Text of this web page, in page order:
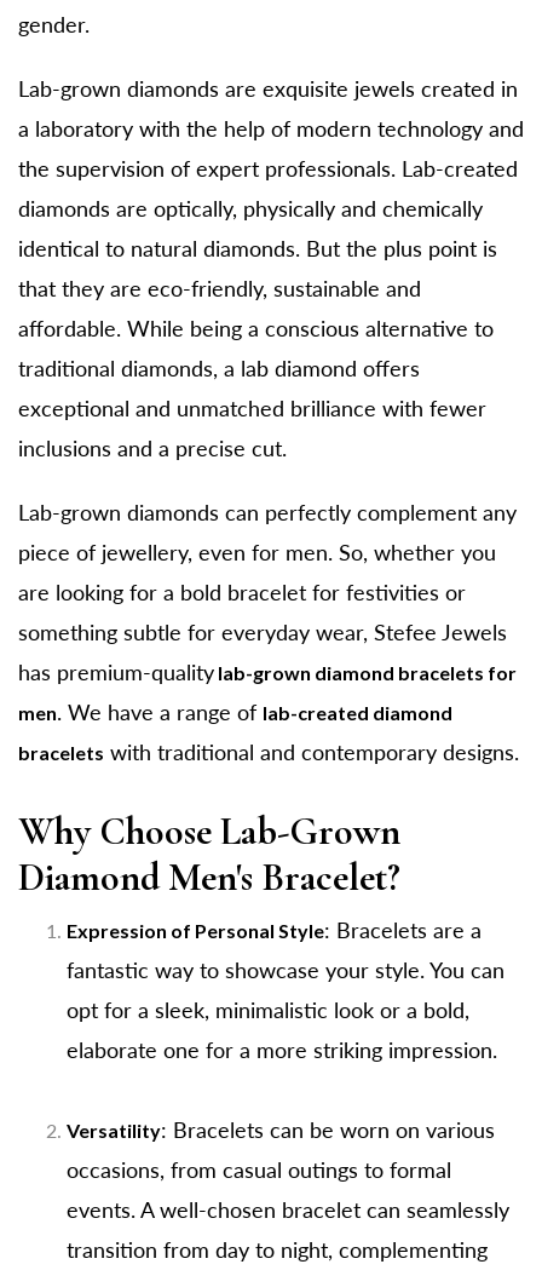
gender.
Lab-grown diamonds are exquisite jewels created in
a laboratory with the help of modern technology and
the supervision of expert professionals. Lab-created
diamonds are optically, physically and chemically
identical to natural diamonds. But the plus point is
that they are eco-friendly, sustainable and
affordable. While being a conscious alternative to
traditional diamonds, a lab diamond offers
exceptional and unmatched brilliance with fewer
inclusions and a precise cut.
Lab-grown diamonds can perfectly complement any
piece of jewellery, even for men. So, whether you
are looking for a bold bracelet for festivities or
something subtle for everyday wear, Stefee Jewels
has premium-quality lab-grown diamond bracelets for
men. We have a range of lab-created diamond
bracelets with traditional and contemporary designs.
Why Choose Lab-Grown
Diamond Men's Bracelet?
Expression of Personal Style: Bracelets are a
fantastic way to showcase your style. You can
opt for a sleek, minimalistic look or a bold,
elaborate one for a more striking impression.
Versatility: Bracelets can be worn on various
occasions, from casual outings to formal
events. A well-chosen bracelet can seamlessly
transition from day to night, complementing